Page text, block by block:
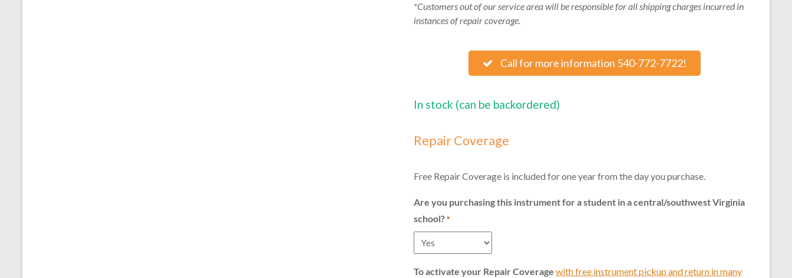
*Customers out of our service area will be responsible for all shipping charges incurred in
instances of repair coverage.
Call for more information 540-772-7722!
In stock (can be backordered)
Repair Coverage
Free Repair Coverage is included for one year from the day you purchase.
Are you purchasing this instrument for a student in a central/southwest Virginia
school? *
To activate your Repair Coverage with free instrument pickup and return in many